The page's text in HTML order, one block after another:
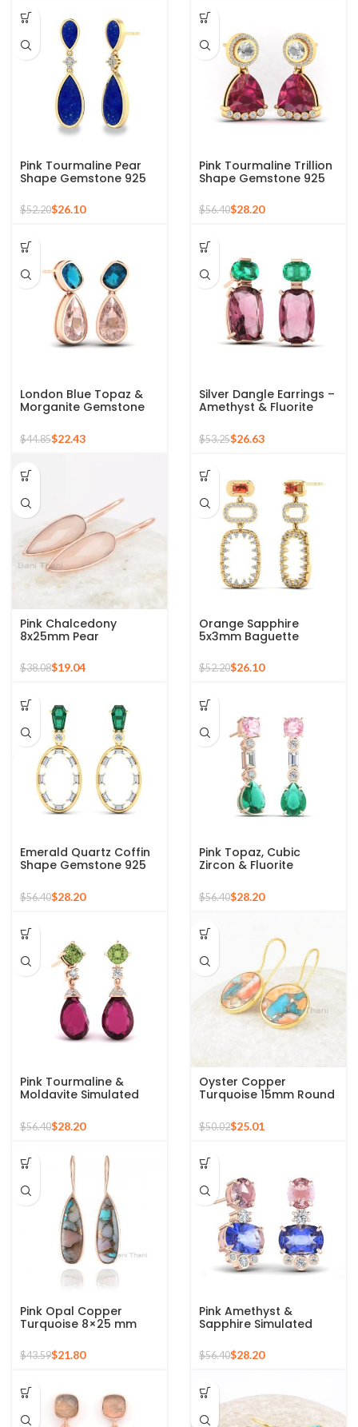
Pink Tourmaline Pear
Shape Gemstone 925
Silver Sterling Gold
Plated Dangle Earring
$52.20$26.10
Pink Tourmaline Trillion
Shape Gemstone 925
Silver Sterling Gold
Plated Dangle Earring
$56.40$28.20
London Blue Topaz &
Morganite Gemstone
Stone Drop Earring
$44.85$22.43
Silver Dangle Earrings –
Amethyst & Fluorite
Earrings For Women
$53.25$26.63
Pink Chalcedony
8x25mm Pear
Rose Gold Plated
Earrings
$38.08$19.04
Orange Sapphire
5x3mm Baguette
Gemstone Drop
Earrings, 925 Silver
Sterling Fashionable
$52.20$26.10
Emerald Quartz Coffin
Shape Gemstone 925
Plated Dangle Earring
$56.40$28.20
Pink Topaz, Cubic
Zircon & Fluorite
Silver Sterling Earring
for Women
$56.40$28.20
Pink Tourmaline &
Moldavite Simulated
Earrings For Girls, Rose
Gold Earrings
$56.40$28.20
Oyster Copper
Turquoise 15mm Round
Gemstone Drop Gold
Plated Silver Earrings
$50.02$25.01
Pink Opal Copper
Turquoise 8×25 mm
Pear Shape Gemstone
Silver Drop Earrings
$43.59$21.80
Pink Amethyst &
Sapphire Simulated
Gemstone Earrings, 925
Silver Sterling Earring
for Girls
$56.40$28.20